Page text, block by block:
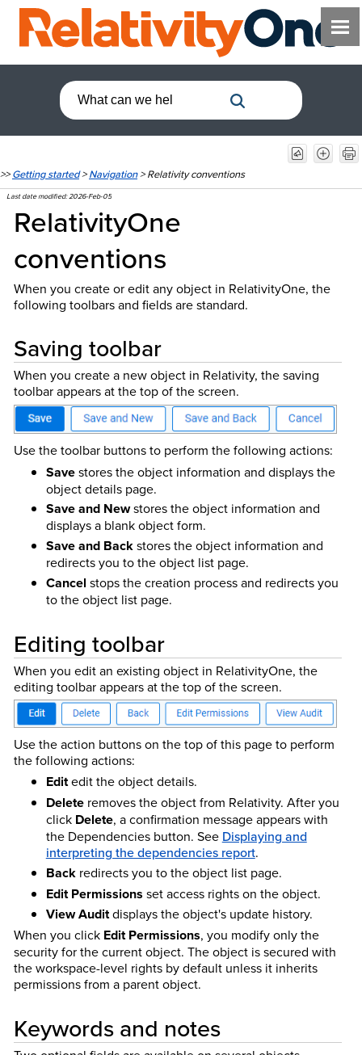
>>Getting started>Navigation>Relativity conventions
Last date modified:2026-Feb-05
RelativityOne
conventions
When you create or edit any object in RelativityOne, the
following toolbars and fields are standard.
Saving toolbar
When you create a new object in Relativity, the saving
toolbar appears at the top of the screen.
Use the toolbar buttons to perform the following actions:
Savestores the object information and displays the
object details page.
Save and Newstores the object information and
displays a blank object form.
Save and Backstores the object information and
redirects you to the object list page.
Cancel stops the creation process and redirects you
to the object list page.
Editing toolbar
When you edit an existing object in RelativityOne, the
editing toolbar appears at the top of the screen.
Use the action buttons on the top of this page to perform
the following actions:
Editedit the object details.
Deleteremoves the object from Relativity. After you
click Delete, a confirmation message appears with
the Dependencies button. See Displaying and
interpreting the dependencies report.
Backredirects you to the object list page.
Edit Permissions set access rights on the object.
View Auditdisplays the object's update history.
When you click Edit Permissions, you modify only the
security for the current object. The object is secured with
the workspace-level rights by default unless it inherits
permissions from a parent object.
Keywords and notes